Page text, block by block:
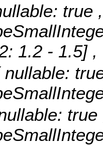
true
1.2 - 1.5] ,
nullable: